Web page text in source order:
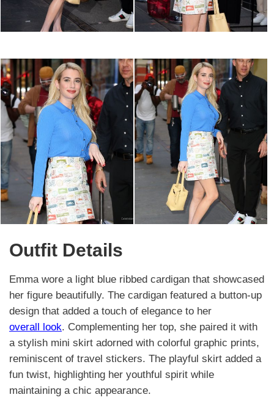
Outfit Details
Emma wore a light blue ribbed cardigan that showcased
her figure beautifully. The cardigan featured a button-up
design that added a touch of elegance to her
overall look. Complementing her top, she paired it with
a stylish mini skirt adorned with colorful graphic prints,
reminiscent of travel stickers. The playful skirt added a
fun twist, highlighting her youthful spirit while
maintaining a chic appearance.